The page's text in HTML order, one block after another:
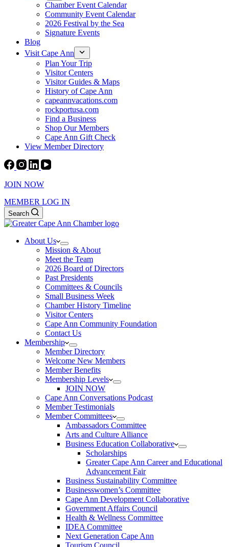
Chamber Event Calendar
Community Event Calendar
2026 Festival by the Sea
Signature Events
Blog
Visit Cape Ann
Plan Your Trip
Visitor Centers
Visitor Guides & Maps
History of Cape Ann
capeannvacations.com
rockportusa.com
Find a Business
Shop Our Members
Cape Ann Gift Check
View Member Directory
JOIN NOW
MEMBER LOG IN
Search
About Us
Mission & About
Meet the Team
2026 Board of Directors
Past Presidents
Committees & Councils
Small Business Week
Chamber History Timeline
Visitor Centers
Cape Ann Community Foundation
Contact Us
Membership
Member Directory
Welcome New Members
Member Benefits
Membership Levels
JOIN NOW
Cape Ann Conversations Podcast
Member Testimonials
Member Committees
Ambassadors Committee
Arts and Culture Alliance
Business Education Collaborative
Scholarships
Greater Cape Ann Career and Educational
Advancement Fair
Business Sustainability Committee
Businesswomen’s Committee
Cape Ann Development Collaborative
Government Affairs Council
Health & Wellness Committee
IDEA Committee
Next Generation Cape Ann
Tourism Council